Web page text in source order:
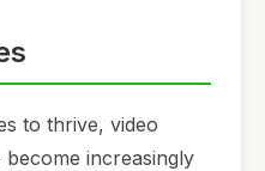
to thrive, video
increasingly